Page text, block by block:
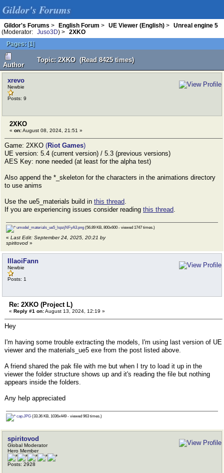
Gildor's Forums
Gildor's Forums > English Forum > UE Viewer (English) >
Unreal engine 5
(Moderator:
Juso3D) >
2XKO
Pages: [1]
Author
Topic: 2XKO (Read 8425 times)
xrevo
Newbie
Posts: 9
2XKO
« on:August 08, 2024, 21:51 »
Game: 2XKO (Riot Games)
UE version: 5.4 (current version) / 5.3 (previous versions)
AES Key: none needed (at least for the alpha test)
Also append the *_skeleton for the characters in the animations directory
to use anims
Use the ue5_materials build in this thread.
If you are experiencing issues consider reading this thread.
umodel_materials_ue5_lspzjNFyA3.png (56.89 KB, 800x600 - viewed 1747 times.)
« Last Edit: September 24, 2025, 20:21 by
spiritovod »
IllaoiFann
Newbie
Posts: 1
Re: 2XKO (Project L)
« Reply #1 on:August 13, 2024, 12:19 »
Hey
I'm having some trouble extracting the models, I'm using last version of UE
viewer and the materials_ue5 exe from the post listed above.
A friend shared the pak file with me but when I try to load it up in the
viewer the folder structure shows up and it's reading the file but nothing
appears inside the folders.
Any help appreciated
cap.JPG (33.36 KB, 1036x449 - viewed 963 times.)
spiritovod
Global Moderator
Hero Member
Posts: 2928